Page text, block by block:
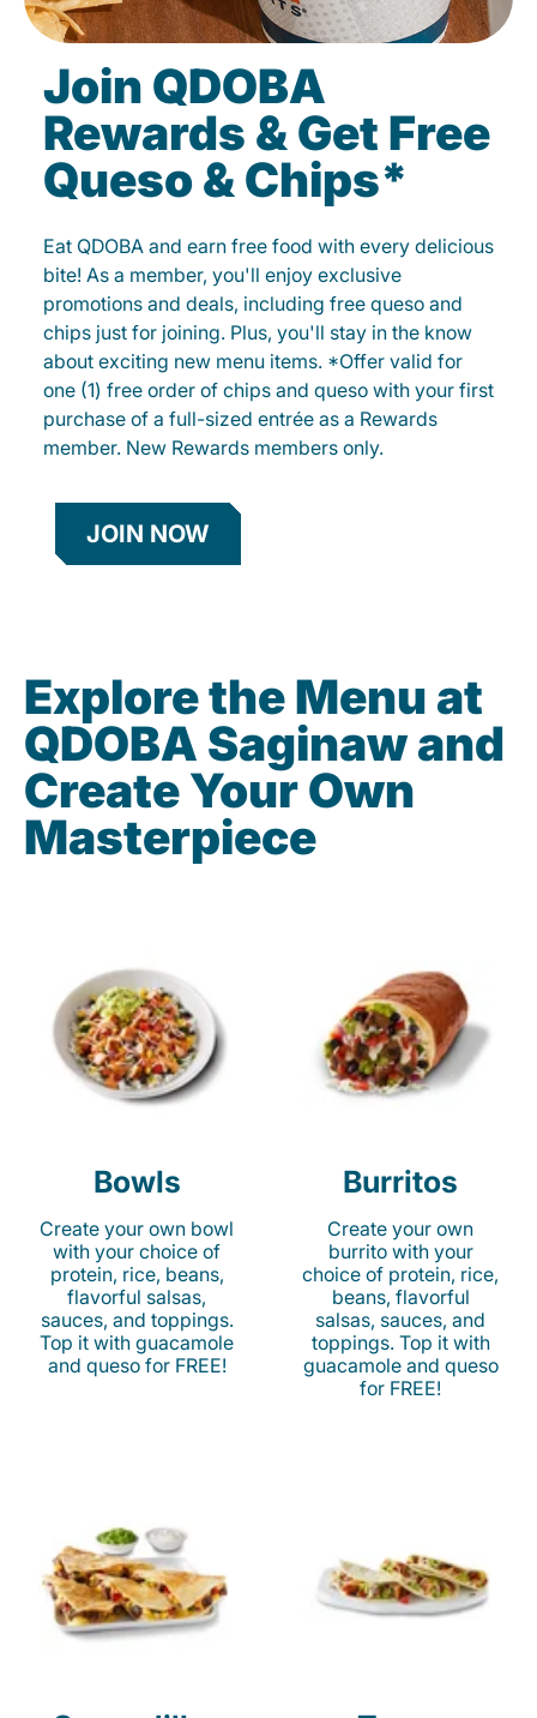
Join QDOBA
Rewards & Get Free
Queso & Chips*
Eat QDOBA and earn free food with every delicious
bite! As a member, you'll enjoy exclusive
promotions and deals, including free queso and
chips just for joining. Plus, you'll stay in the know
about exciting new menu items. *Offer valid for
one (1) free order of chips and queso with your first
purchase of a full-sized entrée as a Rewards
member. New Rewards members only.
JOIN NOW
Explore the Menu at
QDOBA Saginaw and
Create Your Own
Masterpiece
Bowls
Create your own bowl
with your choice of
protein, rice, beans,
flavorful salsas,
sauces, and toppings.
Top it with guacamole
and queso for FREE!
Burritos
Create your own
burrito with your
choice of protein, rice,
beans, flavorful
salsas, sauces, and
toppings. Top it with
guacamole and queso
for FREE!